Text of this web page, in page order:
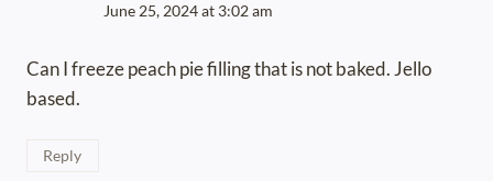
June 25, 2024 at 3:02 am
Can I freeze peach pie filling that is not baked. Jello
based.
Reply